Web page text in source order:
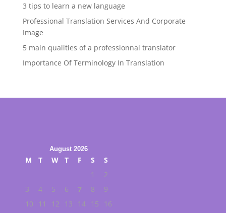
3 tips to learn a new language
Professional Translation Services And Corporate
Image
5 main qualities of a professionnal translator
Importance Of Terminology In Translation
August 2026
M T W T F S
S
1
2
3
4 5 6 7 8
9
10
11 12 13 14 15
16